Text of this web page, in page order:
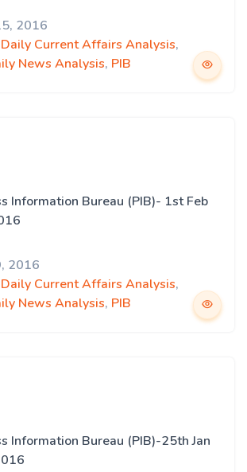
2016
Current Affairs Analysis,
News Analysis, PIB
Information Bureau (PIB)- 1st Feb
2016
Current Affairs Analysis,
News Analysis, PIB
Information Bureau (PIB)-25th Jan